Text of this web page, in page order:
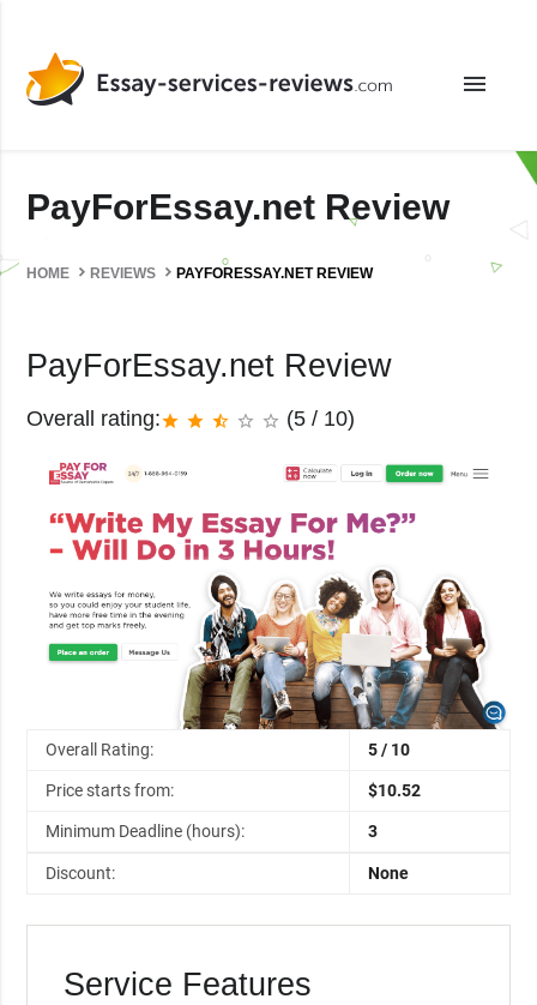
menu
PayForEssay.net Review
HOME REVIEWS PAYFORESSAY.NET REVIEW
PayForEssay.net Review
Overall rating:star star star_half star_border star_border (5 / 10)
Overall Rating: 5 / 10
Price starts from: $10.52
Minimum Deadline (hours): 3
Discount: None
Service Features